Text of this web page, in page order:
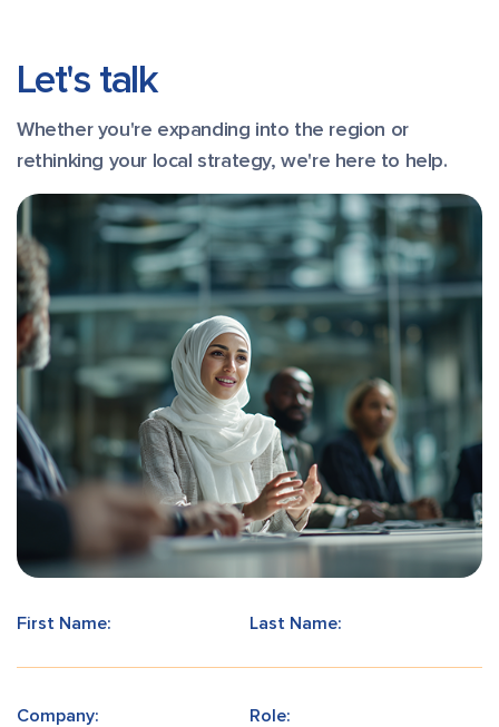
Let's talk
Whether you're expanding into the region or
rethinking your local strategy, we're here to help.
First Name: Last Name:
Company: Role: